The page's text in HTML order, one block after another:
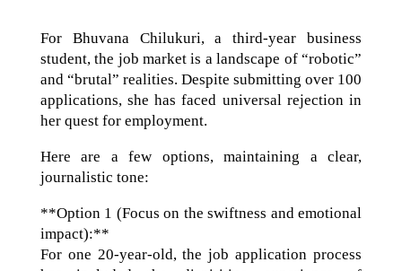
For Bhuvana Chilukuri, a third-year business
student, the job market is a landscape of “robotic”
and “brutal” realities. Despite submitting over 100
applications, she has faced universal rejection in
her quest for employment.
Here are a few options, maintaining a clear,
journalistic tone:
**Option 1 (Focus on the swiftness and emotional
impact):**
For one 20-year-old, the job application process